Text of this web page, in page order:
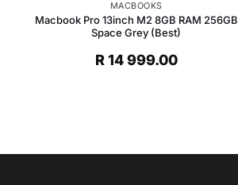
MACBOOKS
Macbook Pro 13inch M2 8GB RAM 256GB
Space Grey (Best)
R14 999.00